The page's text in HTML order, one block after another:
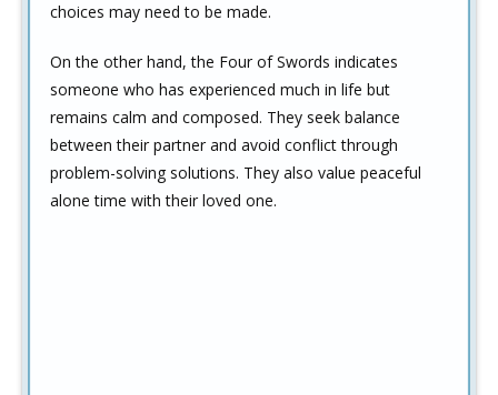
choices may need to be made.
On the other hand, the Four of Swords indicates
someone who has experienced much in life but
remains calm and composed. They seek balance
between their partner and avoid conflict through
problem-solving solutions. They also value peaceful
alone time with their loved one.